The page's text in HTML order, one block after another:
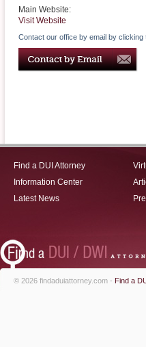
Main Website:
Visit Website
Contact our office by email by clicking
Find a DUI Attorney
Information Center
Latest News
© 2026 findaduiattorney.com - Find a